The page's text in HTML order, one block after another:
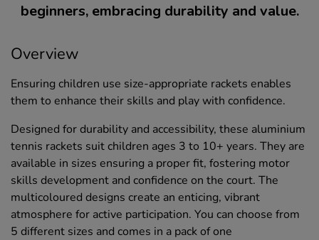
beginners, embracing durability and value.
Overview
Ensuring children use size-appropriate rackets enables
them to enhance their skills and play with confidence.
Designed for durability and accessibility, these aluminium
tennis rackets suit children ages 3 to 10+ years. They are
available in sizes ensuring a proper fit, fostering motor
skills development and confidence on the court. The
multicoloured designs create an enticing, vibrant
atmosphere for active participation. You can choose from
5 different sizes and comes in a pack of one